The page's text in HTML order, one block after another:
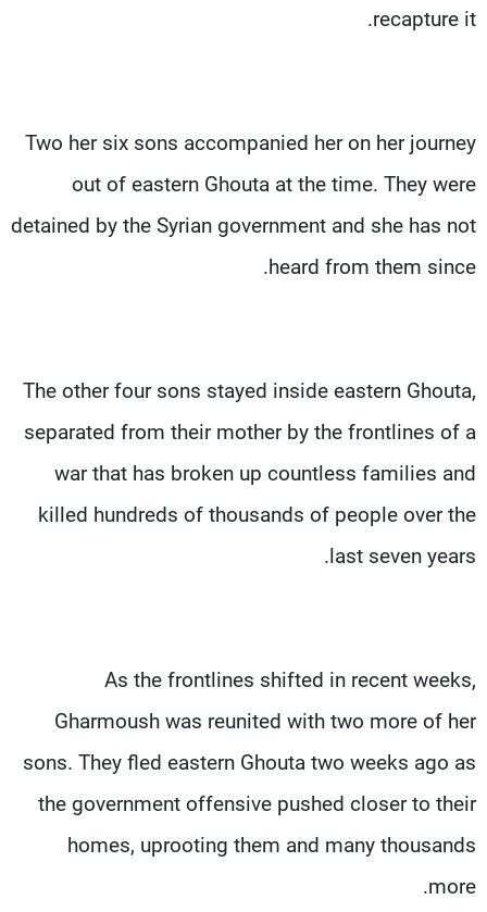
recapture it.
Two her six sons accompanied her on her journey
out of eastern Ghouta at the time. They were
detained by the Syrian government and she has not
heard from them since.
The other four sons stayed inside eastern Ghouta,
separated from their mother by the frontlines of a
war that has broken up countless families and
killed hundreds of thousands of people over the
last seven years.
As the frontlines shifted in recent weeks,
Gharmoush was reunited with two more of her
sons. They fled eastern Ghouta two weeks ago as
the government offensive pushed closer to their
homes, uprooting them and many thousands
more.